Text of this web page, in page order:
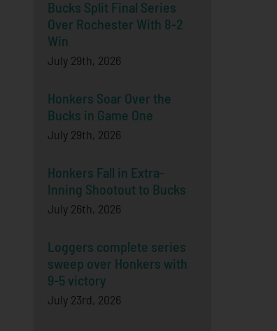
Bucks Split Final Series
Over Rochester With 8-2
Win
July 29th, 2026
Honkers Soar Over the
Bucks in Game One
July 29th, 2026
Honkers Fall in Extra-
Inning Shootout to Bucks
July 26th, 2026
Loggers complete series
sweep over Honkers with
9-5 victory
July 23rd, 2026